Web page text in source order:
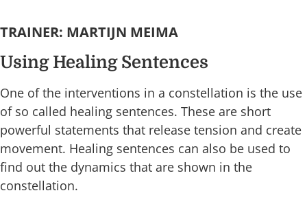
TRAINER: MARTIJN MEIMA
Using Healing Sentences
One of the interventions in a constellation is the use
of so called healing sentences. These are short
powerful statements that release tension and create
movement. Healing sentences can also be used to
find out the dynamics that are shown in the
constellation.